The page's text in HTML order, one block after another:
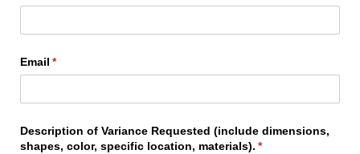
Email *
(required)
Description of Variance Requested (include dimensions,
shapes, color, specific location, materials). *
(required)